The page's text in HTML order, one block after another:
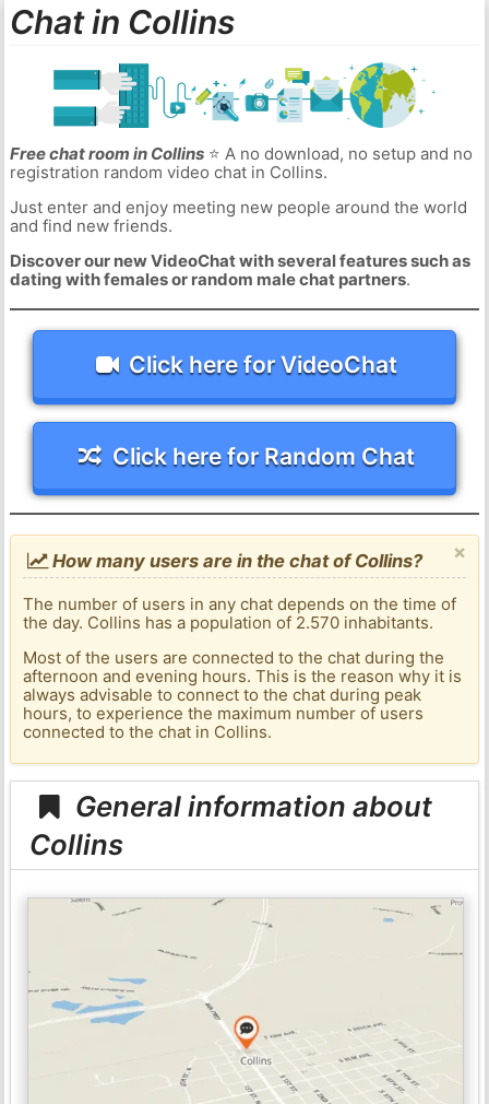
Chat in Collins
Free chat room in Collins⭐ A no download, no setup and no
registration random video chat in Collins.
Just enter and enjoy meeting new people around the world
and find new friends.
Discover our new VideoChat with several features such as
dating with females or random male chat partners.
Click here for VideoChat
Click here for Random Chat
×
How many users are in the chat of Collins?
The number of users in any chat depends on the time of
the day. Collins has a population of 2.570 inhabitants.
Most of the users are connected to the chat during the
afternoon and evening hours. This is the reason why it is
always advisable to connect to the chat during peak
hours, to experience the maximum number of users
connected to the chat in Collins.
General information about
Collins